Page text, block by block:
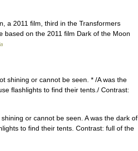
a 2011 film, third in the Transformers
based on the 2011 film Dark of the Moon
shining or cannot be seen. * /A was the
flashlights to find their tents./ Contrast:
or cannot be seen. A was the dark of
to find their tents. Contrast: full of the